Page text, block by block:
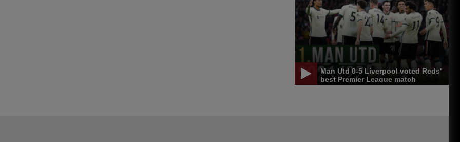
Man Utd 0-5 Liverpool voted Reds'
best Premier League match